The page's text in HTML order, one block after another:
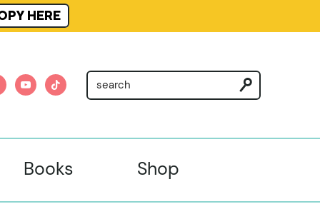
HERE
youtubetiktok
Books Shop